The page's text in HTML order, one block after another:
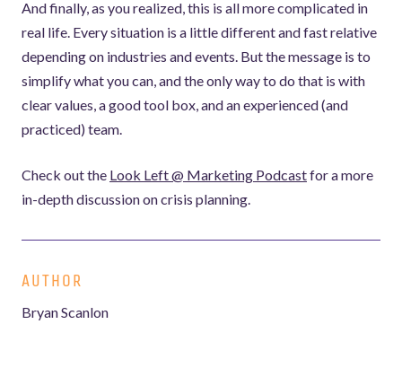
And finally, as you realized, this is all more complicated in
real life. Every situation is a little different and fast relative
depending on industries and events. But the message is to
simplify what you can, and the only way to do that is with
clear values, a good tool box, and an experienced (and
practiced) team.
Check out the Look Left @ Marketing Podcastfor a more
in-depth discussion on crisis planning.
AUTHOR
Bryan Scanlon